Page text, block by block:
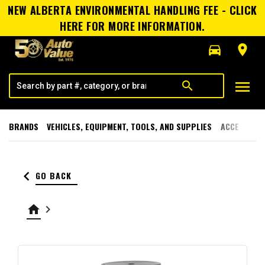
NEW ALBERTA ENVIRONMENTAL HANDLING FEE - CLICK
HERE FOR MORE INFORMATION.
directions_car
room
search menu
BRANDS VEHICLES, EQUIPMENT, TOOLS, AND SUPPLIES
keyboard_arrow_left GO BACK
home keyboard_arrow_right